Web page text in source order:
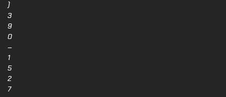
)
3
9
0
–
1
5
2
7